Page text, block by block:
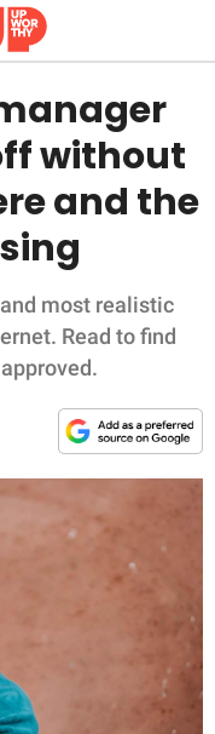
without
and the
most realistic
Read to find